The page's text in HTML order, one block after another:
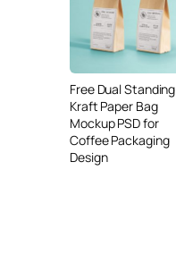
Free Dual Standing
Kraft Paper Bag
Mockup PSD for
Coffee Packaging
Design